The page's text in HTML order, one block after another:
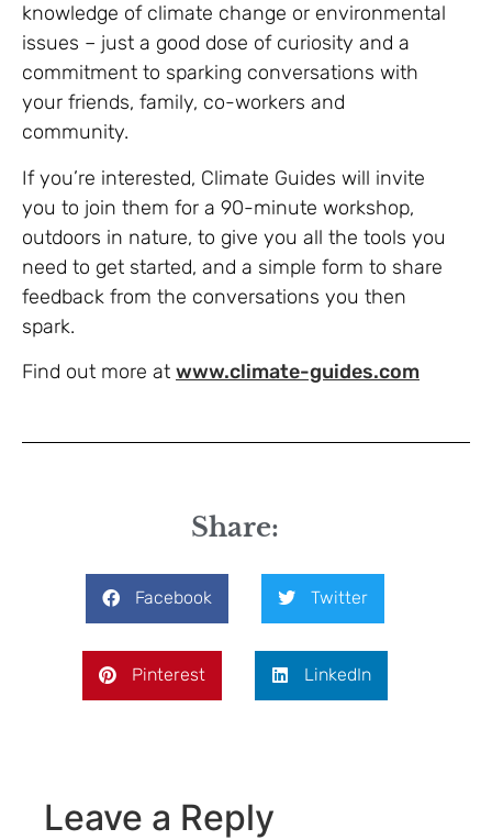
knowledge of climate change or environmental
issues – just a good dose of curiosity and a
commitment to sparking conversations with
your friends, family, co-workers and
community.
If you’re interested, Climate Guides will invite
you to join them for a 90-minute workshop,
outdoors in nature, to give you all the tools you
need to get started, and a simple form to share
feedback from the conversations you then
spark.
Find out more at www.climate-guides.com
Share:
Facebook Twitter
Pinterest LinkedIn
Leave a Reply